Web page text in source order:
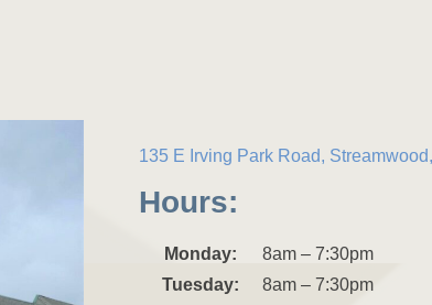
135 E Irving Park Road,
Hours:
Monday:
8am – 7:30pm
Tuesday:
8am – 7:30pm